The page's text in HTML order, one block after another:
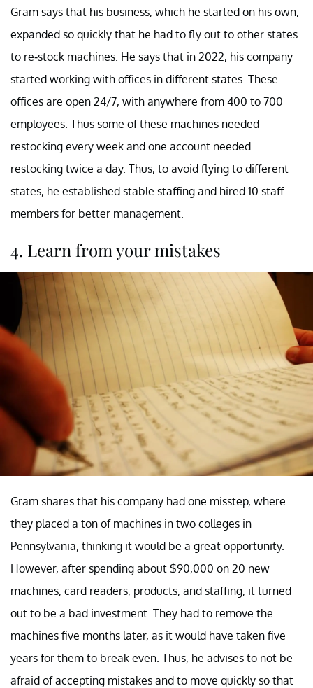
Gram says that his business, which he started on his own,
expanded so quickly that he had to fly out to other states
to re-stock machines. He says that in 2022, his company
started working with offices in different states. These
offices are open 24/7, with anywhere from 400 to 700
employees. Thus some of these machines needed
restocking every week and one account needed
restocking twice a day. Thus, to avoid flying to different
states, he established stable staffing and hired 10 staff
members for better management.
4. Learn from your mistakes
Gram shares that his company had one misstep, where
they placed a ton of machines in two colleges in
Pennsylvania, thinking it would be a great opportunity.
However, after spending about $90,000 on 20 new
machines, card readers, products, and staffing, it turned
out to be a bad investment. They had to remove the
machines five months later, as it would have taken five
years for them to break even. Thus, he advises to not be
afraid of accepting mistakes and to move quickly so that